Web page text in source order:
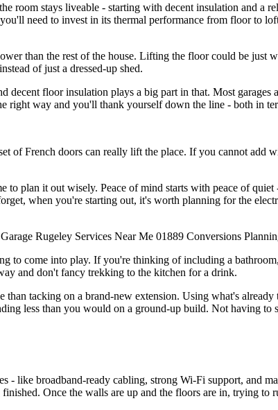
room stays liveable - starting with decent insulation and a
need to invest in its thermal performance from floor to
than the rest of the house. Lifting the floor could be just
of just a dressed-up shed.
floor insulation plays a big part in that. Most garages
way and you'll thank yourself down the line - both in
of French doors can really lift the place. If you cannot add
plan it out wisely. Peace of mind starts with peace of
when you're starting out, it's worth planning for the
Garage Rugeley Services Near Me 01889 Conversions
to come into play. If you're thinking of including a
and don't fancy trekking to the kitchen for a drink.
tacking on a brand-new extension. Using what's
less than you would on a ground-up build. Not having to
like broadband-ready cabling, strong Wi-Fi support, and
Once the walls are up and the floors are in, trying to